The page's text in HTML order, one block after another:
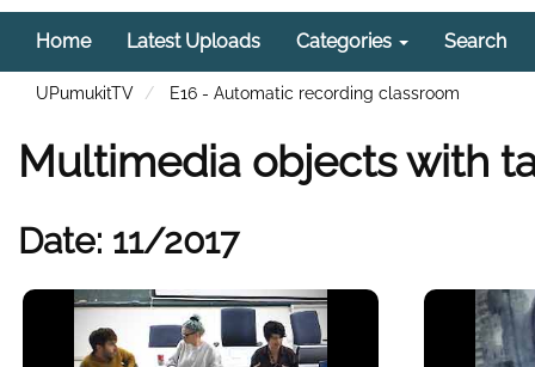
Home Latest Uploads Categories Search
UPumukitTV E16 - Automatic recording classroom
Multimedia objects with
Date: 11/2017